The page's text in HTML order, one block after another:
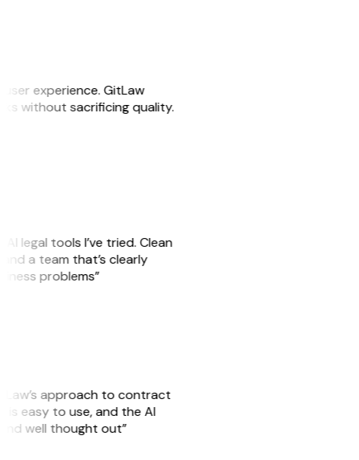
user experience. GitLaw
without sacrificing quality.
legal tools I’ve tried. Clean
a team that’s clearly
problems”
approach to contract
is easy to use, and the AI
well thought out”